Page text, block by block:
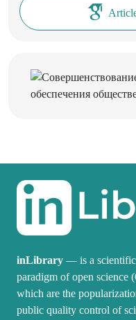
inLibrary — is a
paradigm of open science
which are the
public quality control of